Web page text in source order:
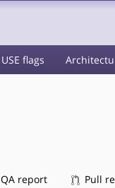
USE flags
QA report Pull